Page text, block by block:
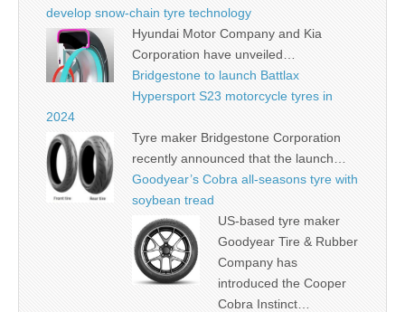
develop snow-chain tyre technology
Hyundai Motor Company and Kia
Corporation have unveiled…
Bridgestone to launch Battlax
Hypersport S23 motorcycle tyres in
2024
Tyre maker Bridgestone Corporation
recently announced that the launch…
Goodyear’s Cobra all-seasons tyre with
soybean tread
US-based tyre maker
Goodyear Tire & Rubber
Company has
introduced the Cooper
Cobra Instinct…